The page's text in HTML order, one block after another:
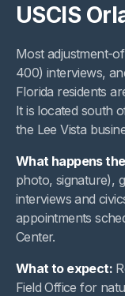
USCIS
Most adjustment-
400) interviews,
Florida residents
It is located south
the Lee Vista
What happens
photo, signature),
interviews and
appointments
Center.
What to expect:
Field Office for